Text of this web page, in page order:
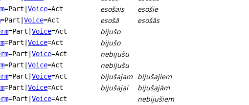
=Part Voice=Act esošais esošie
=Part Voice=Act esošā esošās
=Part Voice=Act bijušo
=Part Voice=Act bijušo
=Part Voice=Act nebijušu
=Part Voice=Act nebijušu
=Part Voice=Act bijušajam bijušajiem
=Part Voice=Act bijušajai bijušajām
=Part Voice=Act nebijušiem